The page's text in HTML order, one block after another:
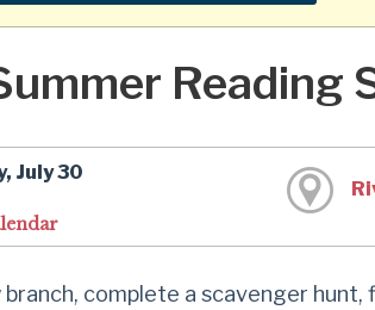
Reading
July 30
branch, complete a scavenger hunt,